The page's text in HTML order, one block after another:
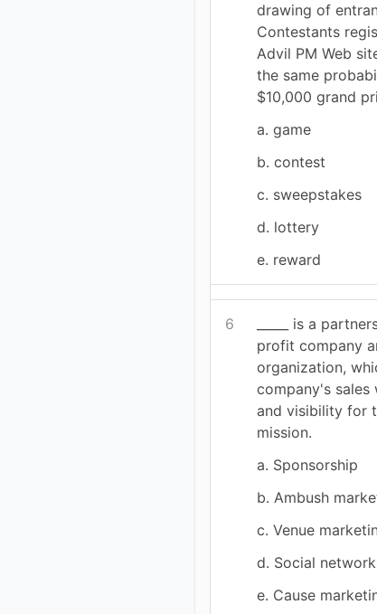
drawing of
Contestants
Advil PM Web
the same
$10,000 grand
a. game
b. contest
c. sweepstakes
d. lottery
e. reward
6
_____ is a
profit company
organization,
company's sales
and visibility for
mission.
a. Sponsorship
b. Ambush
c. Venue
d. Social
e. Cause